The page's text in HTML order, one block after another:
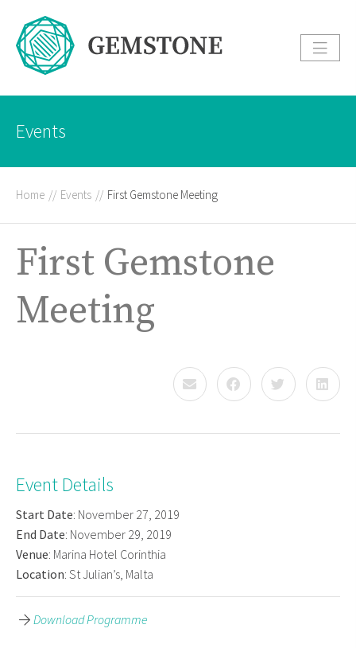
Events
Home // Events // First Gemstone Meeting
First Gemstone
Meeting
Event Details
Start Date: November 27, 2019
End Date: November 29, 2019
Venue: Marina Hotel Corinthia
Location: St Julian’s, Malta
Download Programme